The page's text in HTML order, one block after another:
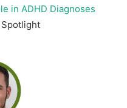
in ADHD Diagnoses
Spotlight